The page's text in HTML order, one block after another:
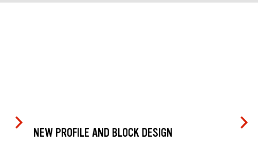
NEW PROFILE AND BLOCK DESIGN